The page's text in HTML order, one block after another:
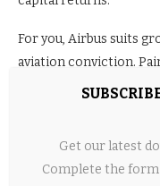
For you, Airbus suits
aviation conviction.
or standalone for
Reassess post-
backlog and efficiency
Get our latest
Complete the